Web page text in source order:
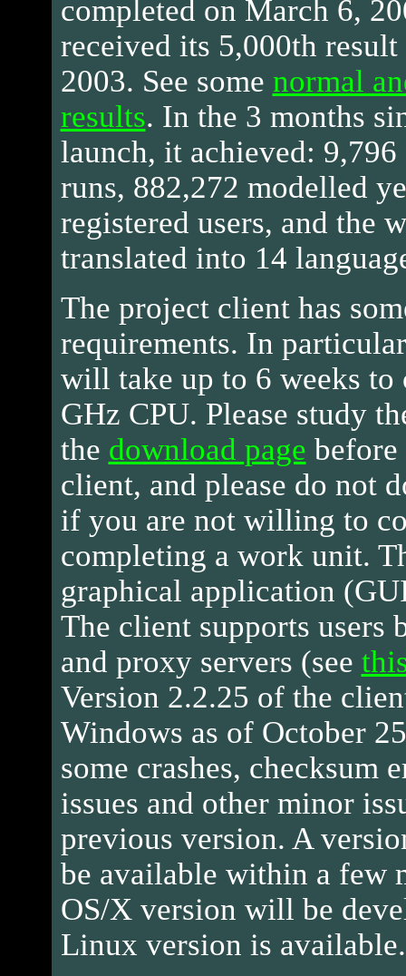
completed on March 6,
received its 5,000th
2003. See some normal
results. In the 3 months
launch, it achieved:
runs, 882,272 modelled
registered users, and the
translated into 14
The project client has
requirements. In
will take up to 6 weeks to
GHz CPU. Please study
the download page
client, and please do not
if you are not willing to
completing a work unit.
graphical application
The client supports users
and proxy servers (see
Version 2.2.25 of the
Windows as of October
some crashes, checksum
issues and other minor
previous version. A
be available within a few
OS/X version will be
Linux version is available.